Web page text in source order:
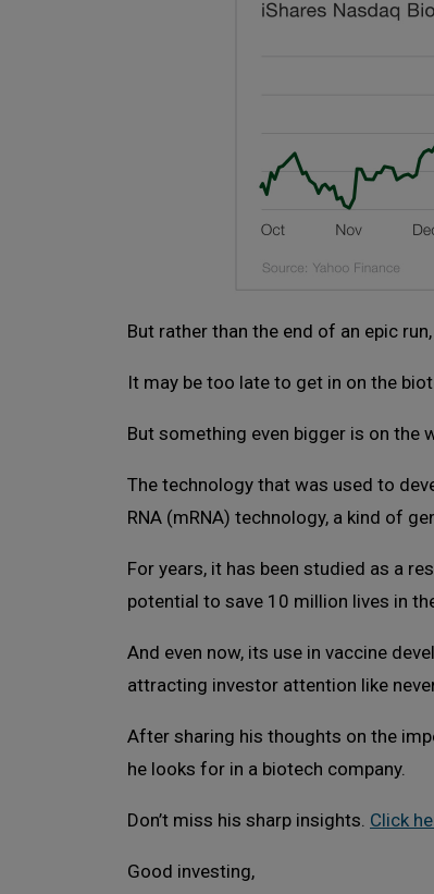
But rather than the end of an epic
It may be too late to get in on the
But something even bigger is on the
The technology that was used to
RNA (mRNA) technology, a kind of
For years, it has been studied as a
potential to save 10 million lives in
And even now, its use in vaccine
attracting investor attention like
After sharing his thoughts on the
he looks for in a biotech company.
Don’t miss his sharp insights. Click
Good investing,